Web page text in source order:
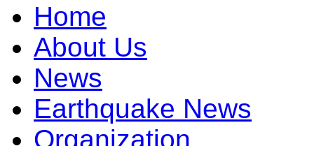
Home
About Us
News
Earthquake News
Organization